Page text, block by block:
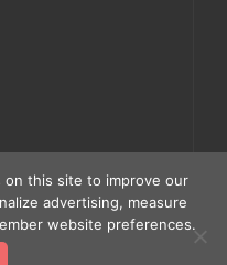
on this site to improve our
advertising, measure
website preferences.